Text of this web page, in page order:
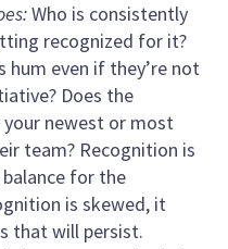
Who is consistently
recognized for it?
hum even if they’re not
Does the
newest or most
team? Recognition is
for the
is skewed, it
that will persist.